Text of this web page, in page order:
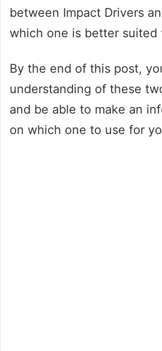
between Impact Drivers
which one is better suited
By the end of this post,
understanding of these
and be able to make an
on which one to use for